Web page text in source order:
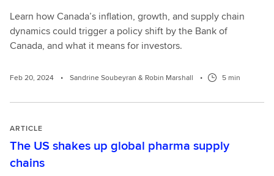
Learn how Canada’s inflation, growth, and supply chain
dynamics could trigger a policy shift by the Bank of
Canada, and what it means for investors.
Feb 20, 2024 • Sandrine Soubeyran & Robin Marshall • 5 min
ARTICLE
The US shakes up global pharma supply
chains